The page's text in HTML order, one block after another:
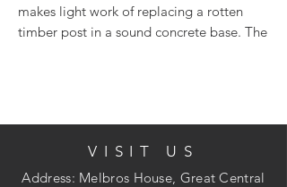
makes light work of replacing a rotten
timber post in a sound concrete base. The
VISIT US
Address: Melbros House, Great Central